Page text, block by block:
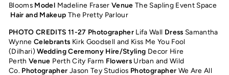
Blooms Model Madeline FraserVenue The Sapling Event Space
Hair and Makeup The Pretty Parlour
PHOTO CREDITS 11-27 Photographer Lifa Wall Dress Samantha
WynneCelebrants Kirk Goodsell and Kiss Me You Fool
(Dilhari)Wedding Ceremony Hire/Styling Decor Hire
PerthVenue Perth City Farm Flowers Urban and Wild
Co. Photographer Jason Tey Studios Photographer We Are All